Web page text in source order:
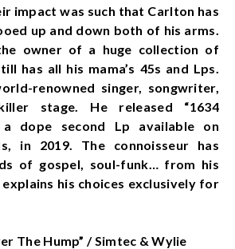
impact was such that Carlton has
up and down both of his arms.
owner of a huge collection of
has all his mama’s 45s and Lps.
renowned singer, songwriter,
stage. He released “1634
a dope second Lp available on
in 2019. The connoisseur has
of gospel, soul-funk… from his
his choices exclusively for
The Hump” / Simtec & Wylie